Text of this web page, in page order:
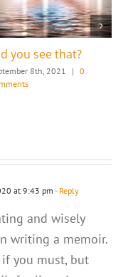
you see that?
8th, 2021 | 0
at 9:43 pm - Reply
and wisely
writing a memoir.
if you must, but